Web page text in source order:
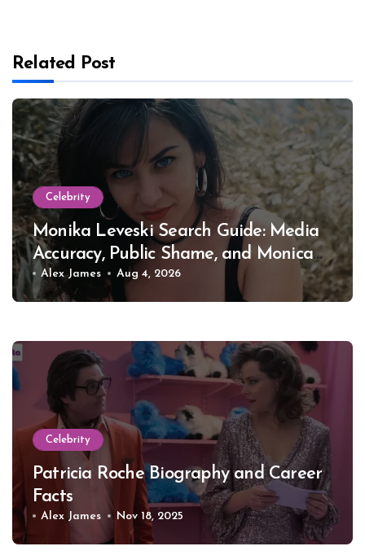
Related Post
Celebrity
Monika Leveski Search Guide: Media
Accuracy, Public Shame, and Monica
Lewinsky
Alex James Aug 4, 2026
Celebrity
Patricia Roche Biography and Career
Facts
Alex James Nov 18, 2025